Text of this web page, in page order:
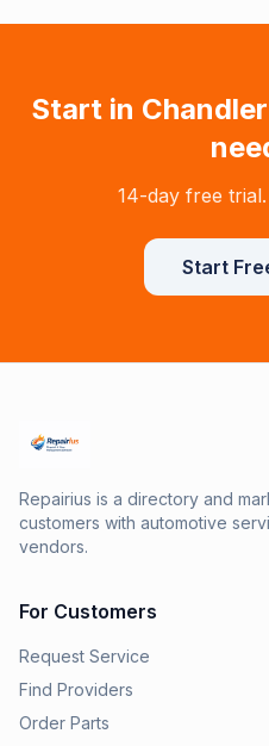
Start in Chandler
14-day free
Start
Repairius is a directory and
customers with automotive
vendors.
For Customers
Request Service
Find Providers
Order Parts